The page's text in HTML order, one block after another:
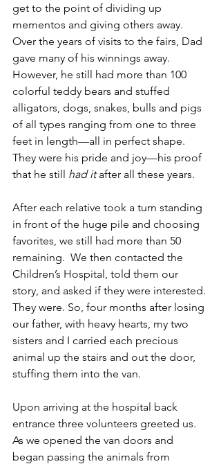
get to the point of dividing up
mementos and giving others away.
Over the years of visits to the fairs, Dad
gave many of his winnings away.
However, he still had more than 100
colorful teddy bears and stuffed
alligators, dogs, snakes, bulls and pigs
of all types ranging from one to three
feet in length—all in perfect shape.
They were his pride and joy—his proof
that he still had it after all these years.
After each relative took a turn standing
in front of the huge pile and choosing
favorites, we still had more than 50
remaining.  We then contacted the
Children’s Hospital, told them our
story, and asked if they were interested.
They were. So, four months after losing
our father, with heavy hearts, my two
sisters and I carried each precious
animal up the stairs and out the door,
stuffing them into the van.
Upon arriving at the hospital back
entrance three volunteers greeted us.
As we opened the van doors and
began passing the animals from